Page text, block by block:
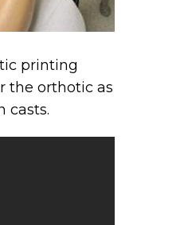
printing
the orthotic as
casts.